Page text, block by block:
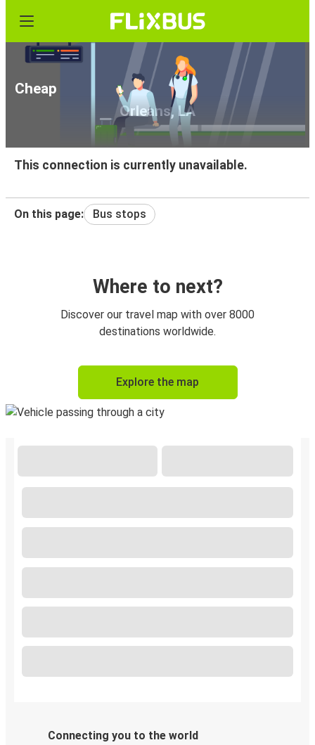
Cheap bus tickets from Victoria, TX to New
Orleans, LA
This connection is currently unavailable.
On this page: Bus stops
Where to next?
Discover our travel map with over 8000
destinations worldwide.
Explore the map
Connecting you to the world